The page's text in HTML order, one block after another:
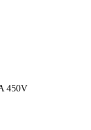
450V